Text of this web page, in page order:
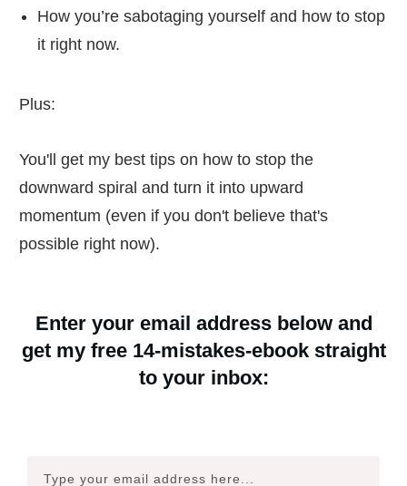
How you’re sabotaging yourself and how to stop
it right now.
Plus:
You'll get my best tips on how to stop the
downward spiral and turn it into upward
momentum (even if you don't believe that's
possible right now).
Enter your email address below and
get my free 14-mistakes-ebook straight
to your inbox: